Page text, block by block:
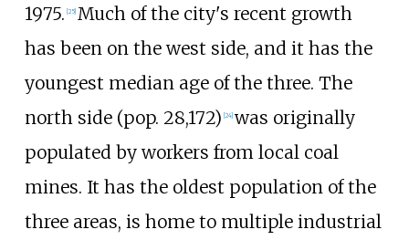
1975. 25] Much of the city's recent growth
has been on the west side, and it has the
youngest median age of the three. The
north side (pop. 28,172) 24] was originally
populated by workers from local coal
mines. It has the oldest population of the
three areas, is home to multiple industrial